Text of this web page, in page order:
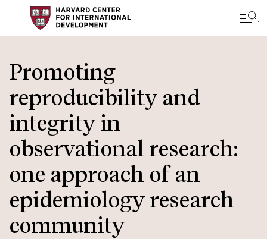
to
main
content
Promoting
reproducibility and
integrity in
observational research:
one approach of an
epidemiology research
community